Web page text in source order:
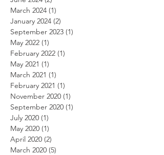
March 2024 (1)
January 2024 (2)
September 2023 (1)
May 2022 (1)
February 2022 (1)
May 2021 (1)
March 2021 (1)
February 2021 (1)
November 2020 (1)
September 2020 (1)
July 2020 (1)
May 2020 (1)
April 2020 (2)
March 2020 (5)